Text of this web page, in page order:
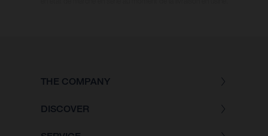
THE COMPANY
DISCOVER